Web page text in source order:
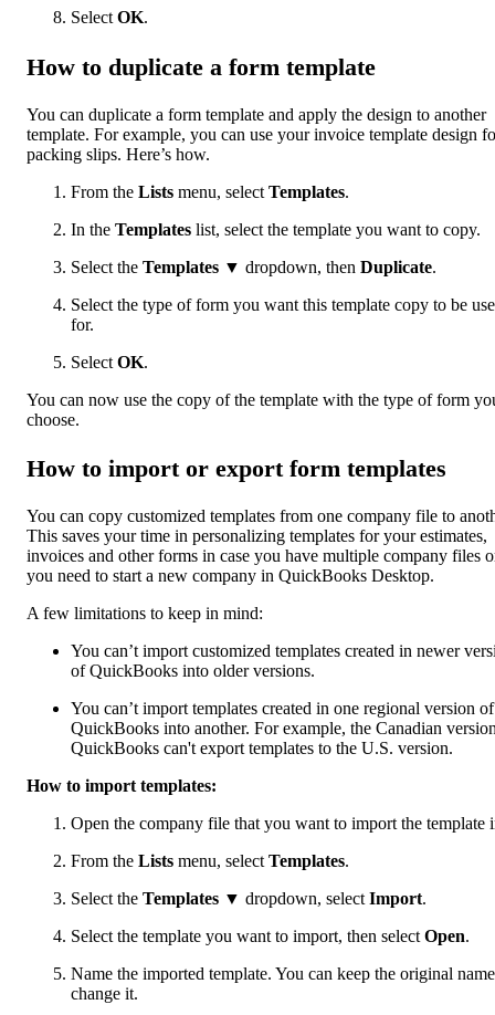
Select OK.
How to duplicate a form template
You can duplicate a form template and apply the design to another
template. For example, you can use your invoice template design
packing slips. Here’s how.
From the Lists menu, select Templates.
In the Templates list, select the template you want to copy.
Select the Templates ▼ dropdown, then Duplicate.
Select the type of form you want this template copy to be
for.
Select OK.
You can now use the copy of the template with the type of form
choose.
How to import or export form templates
You can copy customized templates from one company file to
This saves your time in personalizing templates for your estimates,
invoices and other forms in case you have multiple company files
you need to start a new company in QuickBooks Desktop.
A few limitations to keep in mind:
You can’t import customized templates created in newer
of QuickBooks into older versions.
You can’t import templates created in one regional version of
QuickBooks into another. For example, the Canadian
QuickBooks can't export templates to the U.S. version.
How to import templates:
Open the company file that you want to import the template
From the Lists menu, select Templates.
Select the Templates ▼ dropdown, select Import.
Select the template you want to import, then select Open.
Name the imported template. You can keep the original
change it.